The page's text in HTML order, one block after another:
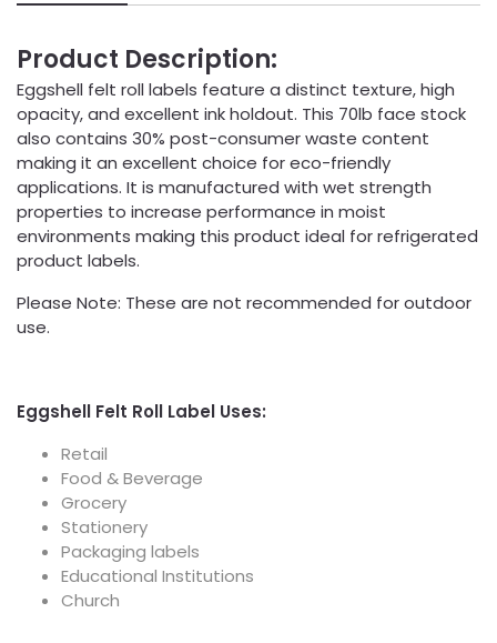
Product Description:
Eggshell felt roll labels feature a distinct texture, high
opacity, and excellent ink holdout. This 70lb face stock
also contains 30% post-consumer waste content
making it an excellent choice for eco-friendly
applications. It is manufactured with wet strength
properties to increase performance in moist
environments making this product ideal for refrigerated
product labels.
Please Note: These are not recommended for outdoor
use.
Eggshell Felt Roll Label Uses:
Retail
Food & Beverage
Grocery
Stationery
Packaging labels
Educational Institutions
Church